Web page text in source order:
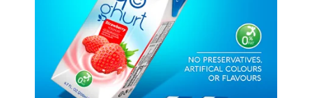
Frui Juice with Milk